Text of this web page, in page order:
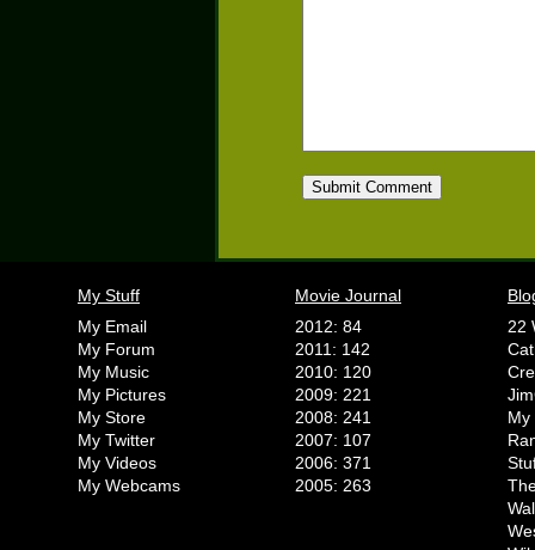
My Stuff
My Email
My Forum
My Music
My Pictures
My Store
My Twitter
My Videos
My Webcams
Movie Journal
2012: 84
2011: 142
2010: 120
2009: 221
2008: 241
2007: 107
2006: 371
2005: 263
22
My